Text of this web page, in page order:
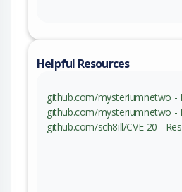
Helpful Resources
github.com/mysteriumnetwo -
github.com/mysteriumnetwo -
github.com/sch8ill/CVE-20 -